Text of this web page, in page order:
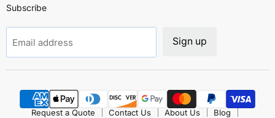
Subscribe
Email address Sign up
Request a Quote Contact Us About Us
Blog